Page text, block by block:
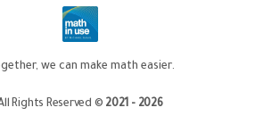
we can make math easier.
Rights Reserved © 2021 - 2026